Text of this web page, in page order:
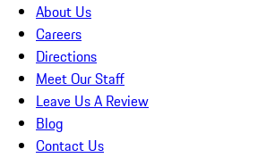
About Us
Careers
Directions
Meet Our Staff
Leave Us A Review
Blog
Contact Us